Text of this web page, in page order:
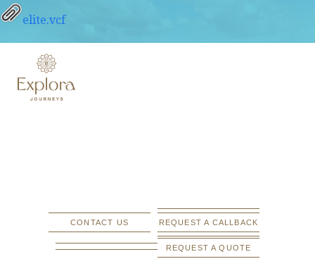
elite.vcf
CONTACT US REQUEST A CALLBACK
REQUEST A QUOTE